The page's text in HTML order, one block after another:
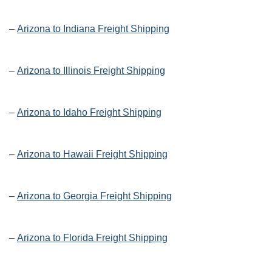
– Arizona to Indiana Freight Shipping
– Arizona to Illinois Freight Shipping
– Arizona to Idaho Freight Shipping
– Arizona to Hawaii Freight Shipping
– Arizona to Georgia Freight Shipping
– Arizona to Florida Freight Shipping